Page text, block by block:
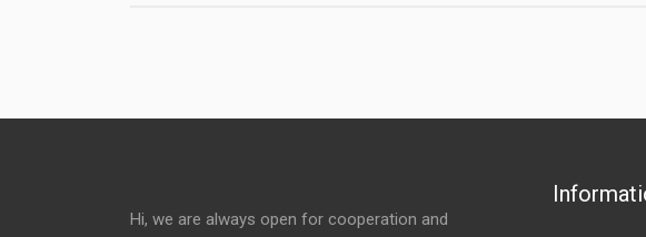
Hi, we are always open for cooperation and